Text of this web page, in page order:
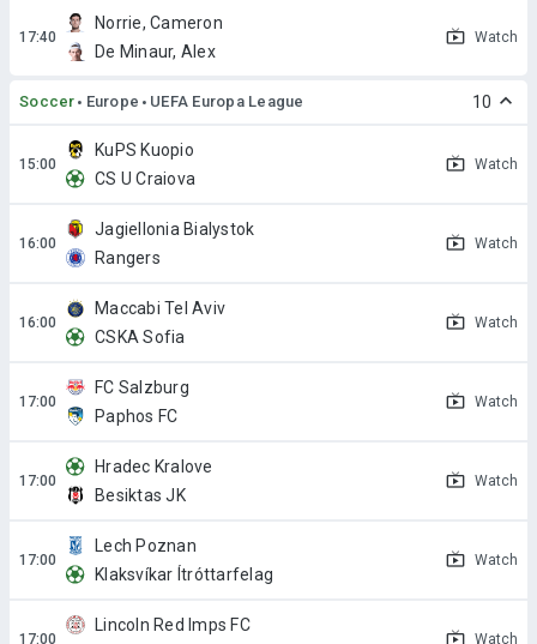
Norrie, Cameron
De Minaur, Alex
Watch
Soccer Europe UEFA Europa League 10
KuPS Kuopio
CS U Craiova
Watch
Jagiellonia Bialystok
Rangers
Watch
Maccabi Tel Aviv
CSKA Sofia
Watch
FC Salzburg
Paphos FC
Watch
Hradec Kralove
Besiktas JK
Watch
Lech Poznan
Klaksvíkar Ítróttarfelag
Watch
Lincoln Red Imps FC
Watch